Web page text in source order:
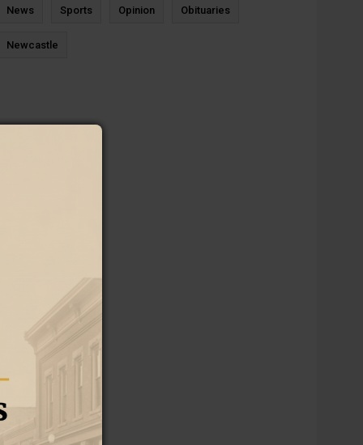
News Sports Opinion Obituaries
Newcastle